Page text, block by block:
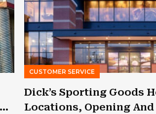
CUSTOMER SERVICE
Dick’s Sporting Goods
Locations, Opening